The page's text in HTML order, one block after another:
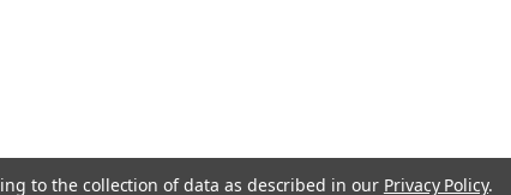
to the collection of data as described in our Privacy Policy.